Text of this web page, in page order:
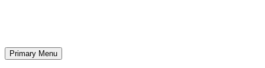
Search
Primary Menu Skip
to